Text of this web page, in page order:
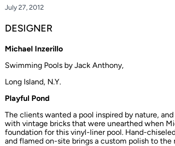
July 27, 2012
DESIGNER
Michael Inzerillo
Swimming Pools by Jack Anthony,
Long Island, N.Y.
Playful Pond
The clients wanted a pool inspired by nature,
with vintage bricks that were unearthed when
foundation for this vinyl-liner pool. Hand-
and flamed on-site brings a custom polish to the